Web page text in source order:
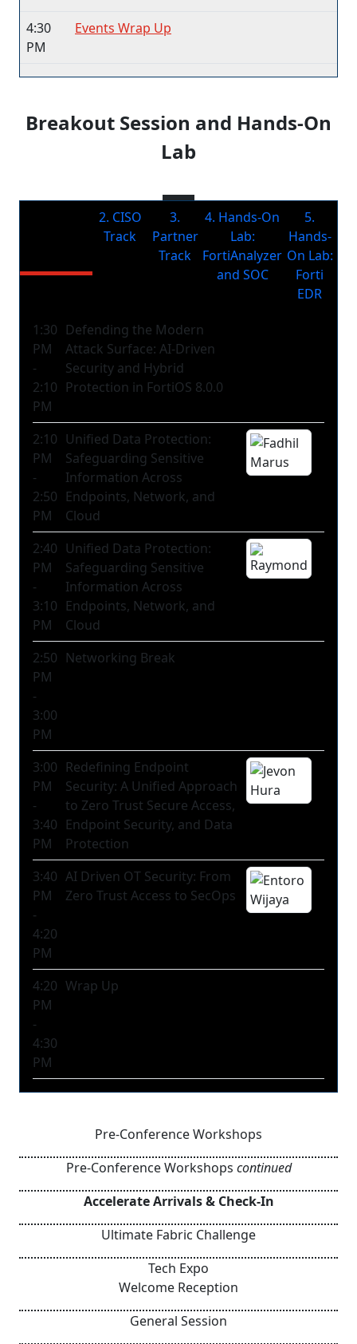
4:30
PM
Events Wrap Up
Breakout Session and Hands-On
Lab
2. CISO
Track
3.
Partner
Track
4. Hands-On
Lab:
FortiAnalyzer
and SOC
5.
Hands-
On Lab:
Forti
EDR
1:30
PM
-
2:10
PM
Defending the Modern
Attack Surface: AI-Driven
Security and Hybrid
Protection in FortiOS 8.0.0
2:10
PM
-
2:50
PM
Unified Data Protection:
Safeguarding Sensitive
Information Across
Endpoints, Network, and
Cloud
2:40
PM
-
3:10
PM
Unified Data Protection:
Safeguarding Sensitive
Information Across
Endpoints, Network, and
Cloud
2:50
PM
-
3:00
PM
Networking Break
3:00
PM
-
3:40
PM
Redefining Endpoint
Security: A Unified Approach
to Zero Trust Secure Access,
Endpoint Security, and Data
Protection
3:40
PM
-
4:20
PM
AI Driven OT Security: From
Zero Trust Access to SecOps
4:20
PM
-
4:30
PM
Wrap Up
Pre-Conference Workshops
Pre-Conference Workshops continued
Accelerate Arrivals & Check-In
Ultimate Fabric Challenge
Tech Expo
Welcome Reception
General Session